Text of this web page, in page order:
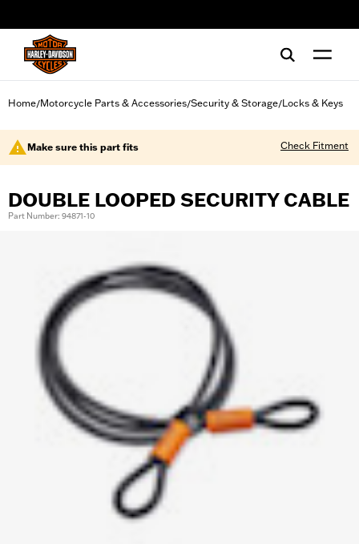
Home/Motorcycle Parts & Accessories/Security & Storage/Locks & Keys
Make sure this part fits Check Fitment
DOUBLE LOOPED SECURITY CABLE
Part Number: 94871-10